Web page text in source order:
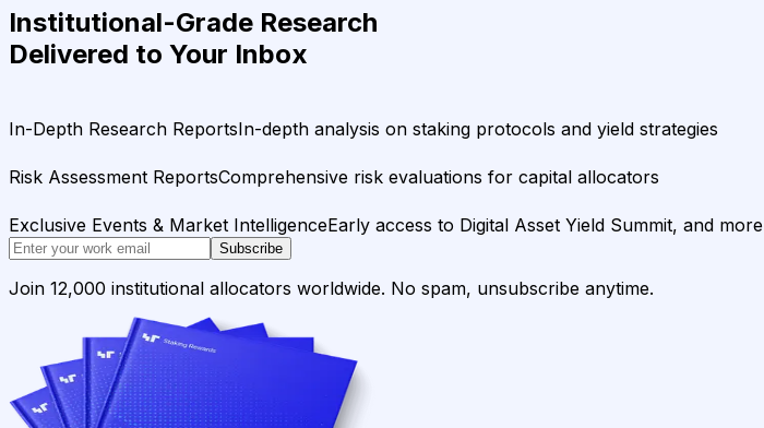
Institutional-Grade Research
Delivered to Your Inbox
In-Depth Research ReportsIn-depth analysis on staking protocols and yield strategies
Risk Assessment ReportsComprehensive risk evaluations for capital allocators
Exclusive Events & Market IntelligenceEarly access to Digital Asset Yield Summit, and more
Subscribe
Join 12,000 institutional allocators worldwide. No spam, unsubscribe anytime.